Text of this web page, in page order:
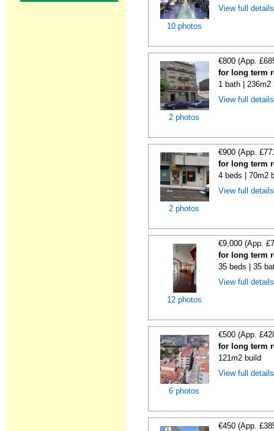
10 photos
View full
2 photos
€800 (App.
for long term
1 bath | 236m2
View full
2 photos
€900 (App.
for long term
4 beds | 70m2
View full
12 photos
€9,000 (App.
for long term
35 beds | 35
View full
6 photos
€500 (App.
for long term
121m2 build
View full
€450 (App.